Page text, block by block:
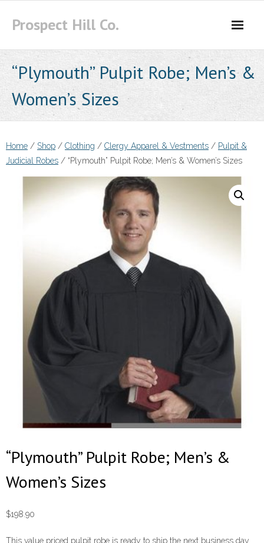
Prospect Hill Co.
“Plymouth” Pulpit Robe; Men’s &
Women’s Sizes
Home / Shop / Clothing / Clergy Apparel & Vestments / Pulpit &
Judicial Robes / “Plymouth” Pulpit Robe; Men’s & Women’s Sizes
“Plymouth” Pulpit Robe; Men’s &
Women’s Sizes
$198.90
This value priced pulpit robe is ready to ship the next business day